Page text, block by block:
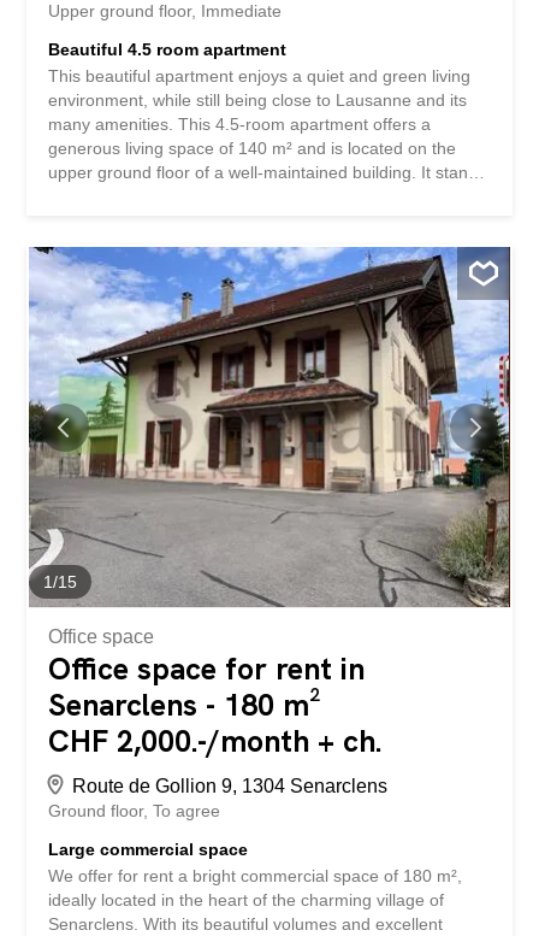
Upper ground floor Immediate
Beautiful 4.5 room apartment
This beautiful apartment enjoys a quiet and green living
environment, while still being close to Lausanne and its
many amenities. This 4.5-room apartment offers a
generous living space of 140 m² and is located on the
upper ground floor of a well-maintained building. It stands
a 40 m² terrace, perfect for enjoying the outdoors. The
terrace offers an unobstructed view of the surrounding
greenery, providing peace and privacy. The apartment
also includes several comfortable bedrooms, a functional
kitchen, and well-arranged bathrooms. Two parking
spaces complement this property, providing a welcome
convenience in everyday life. A property offering space
and quality of life in a sought-after environment. Ce
magnifique appartement bénéficie d’un cadre de vie
calme et verdoyant, tout en restant proche de Lausanne
et de ses nombreuses commodités. Cet appartement de
4.5...
1/15
Office space
Office space for rent in
Senarclens - 180 m²
CHF 2,000.-/month + ch.
Route de Gollion 9, 1304 Senarclens
Ground floor To agree
Large commercial space
We offer for rent a bright commercial space of 180 m²,
ideally located in the heart of the charming village of
Senarclens. With its beautiful volumes and excellent